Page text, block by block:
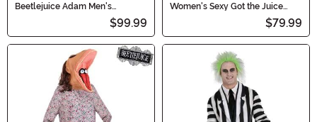
Beetlejuice Adam Men's
$99.99
Women's Sexy Got the Juice
$79.99